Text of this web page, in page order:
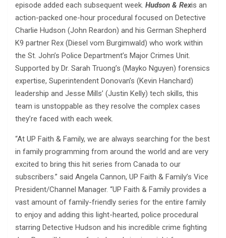
episode added each subsequent week. Hudson & Rexis an
action-packed one-hour procedural focused on Detective
Charlie Hudson (John Reardon) and his German Shepherd
K9 partner Rex (Diesel vom Burgimwald) who work within
the St. John’s Police Department’s Major Crimes Unit.
Supported by Dr. Sarah Truong’s (Mayko Nguyen) forensics
expertise, Superintendent Donovan’s (Kevin Hanchard)
leadership and Jesse Mills’ (Justin Kelly) tech skills, this
team is unstoppable as they resolve the complex cases
they’re faced with each week.
“At UP Faith & Family, we are always searching for the best
in family programming from around the world and are very
excited to bring this hit series from Canada to our
subscribers.” said Angela Cannon, UP Faith & Family’s Vice
President/Channel Manager. “UP Faith & Family provides a
vast amount of family-friendly series for the entire family
to enjoy and adding this light-hearted, police procedural
starring Detective Hudson and his incredible crime fighting